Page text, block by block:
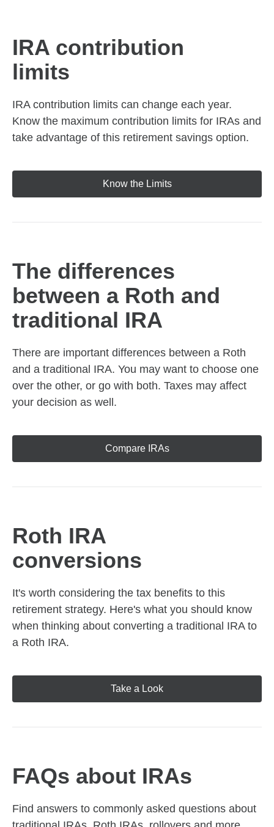
IRA contribution
limits
IRA contribution limits can change each year.
Know the maximum contribution limits for IRAs and
take advantage of this retirement savings option.
Know the Limits
The differences
between a Roth and
traditional IRA
There are important differences between a Roth
and a traditional IRA. You may want to choose one
over the other, or go with both. Taxes may affect
your decision as well.
Compare IRAs
Roth IRA
conversions
It's worth considering the tax benefits to this
retirement strategy. Here's what you should know
when thinking about converting a traditional IRA to
a Roth IRA.
Take a Look
FAQs about IRAs
Find answers to commonly asked questions about